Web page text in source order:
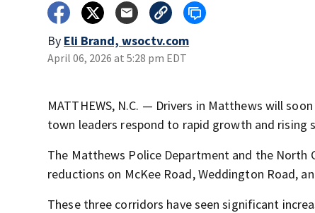
By Eli Brand, wsoctv.com
April 06, 2026 at 5:28 pm EDT
MATTHEWS, N.C. — Drivers in Matthews will
town leaders respond to rapid growth and rising
The Matthews Police Department and the North
reductions on McKee Road, Weddington Road,
These three corridors have seen significant